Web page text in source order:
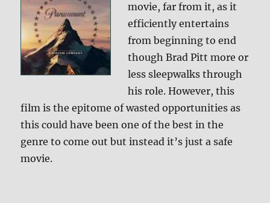
movie, far from it, as it
efficiently entertains
from beginning to end
though Brad Pitt more or
less sleepwalks through
his role. However, this
film is the epitome of wasted opportunities as
this could have been one of the best in the
genre to come out but instead it’s just a safe
movie.